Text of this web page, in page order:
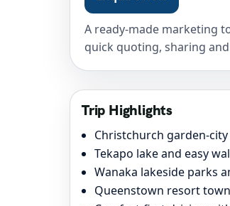
A ready-made marketing
quick quoting, sharing
Trip Highlights
Christchurch garden-
Tekapo lake and easy
Wanaka lakeside parks
Queenstown resort